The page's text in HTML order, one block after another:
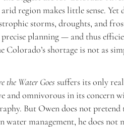
region makes little sense. Yet
storms, droughts, and
planning — and thus
shortage is not as
the Water Goes suffers its only
and omnivorous in its concern
But Owen does not pretend
management, he does not